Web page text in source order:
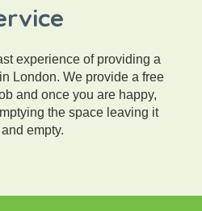
experience of providing a
London. We provide a free
and once you are happy,
the space leaving it
empty.